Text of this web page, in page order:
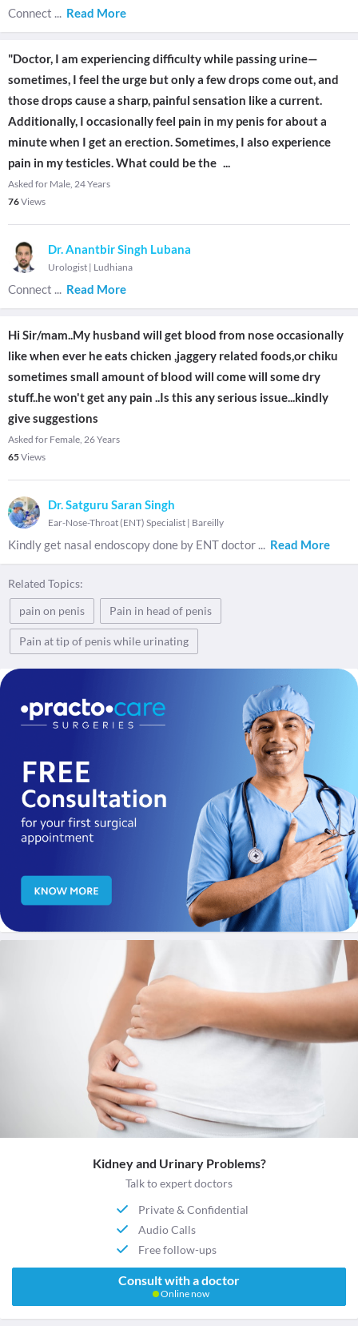
Connect ... Read More
"Doctor, I am experiencing difficulty while passing urine—
sometimes, I feel the urge but only a few drops come out, and
those drops cause a sharp, painful sensation like a current.
Additionally, I occasionally feel pain in my penis for about a
minute when I get an erection. Sometimes, I also experience
pain in my testicles. What could be the ...
Asked for Male, 24 Years
76Views
Dr. Anantbir Singh Lubana
Urologist | Ludhiana
Connect ... Read More
Hi Sir/mam..My husband will get blood from nose occasionally
like when ever he eats chicken ,jaggery related foods,or chiku
sometimes small amount of blood will come will some dry
stuff..he won't get any pain ..Is this any serious issue...kindly
give suggestions
Asked for Female, 26 Years
65Views
Dr. Satguru Saran Singh
Ear-Nose-Throat (ENT) Specialist | Bareilly
Kindly get nasal endoscopy done by ENT doctor ... Read More
Related Topics:
pain on penis
Pain in head of penis
Pain at tip of penis while urinating
Kidney and Urinary Problems?
Talk to expert doctors
Private & Confidential
Audio Calls
Free follow-ups
Consult with a doctor
Online now